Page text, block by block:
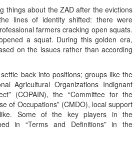
things about the ZAD after the evictions
lines of identity shifted: there were
farmers cracking open squats.
a squat. During this golden era,
on the issues rather than according
back into positions; groups like the
Agricultural Organizations Indignant
(COPAIN), the “Committee for the
of Occupations” (CMDO), local support
Some of the key players in the
in “Terms and Definitions” in the